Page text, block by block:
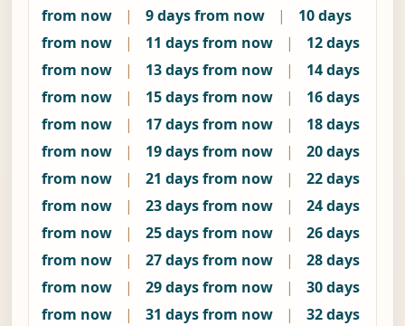
from now
| 9 days from now |
10 days
from now
| 11 days from now |
12 days
from now
| 13 days from now |
14 days
from now
| 15 days from now |
16 days
from now
| 17 days from now |
18 days
from now
| 19 days from now |
20 days
from now
| 21 days from now |
22 days
from now
| 23 days from now |
24 days
from now
| 25 days from now |
26 days
from now
| 27 days from now |
28 days
from now
| 29 days from now |
30 days
from now
| 31 days from now | 32 days